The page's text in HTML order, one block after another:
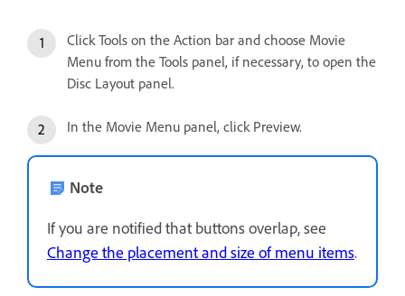
Click Tools on the Action bar and choose Movie
Menu from the Tools panel, if necessary, to open the
Disc Layout panel.
In the Movie Menu panel, click Preview.
Note
If you are notified that buttons overlap, see
Change the placement and size of menu items.